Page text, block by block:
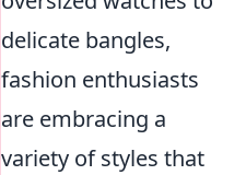
delicate bangles,
fashion enthusiasts
are embracing a
variety of styles that